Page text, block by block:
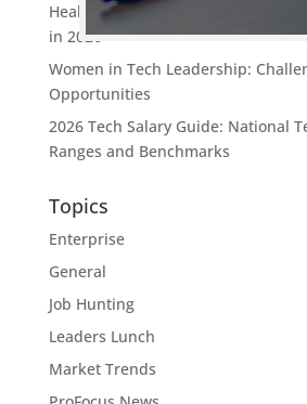
Healthiest Employers: What It
in 2026
Women in Tech Leadership:
Opportunities
2026 Tech Salary Guide: National
Ranges and Benchmarks
Topics
Enterprise
General
Job Hunting
Leaders Lunch
Market Trends